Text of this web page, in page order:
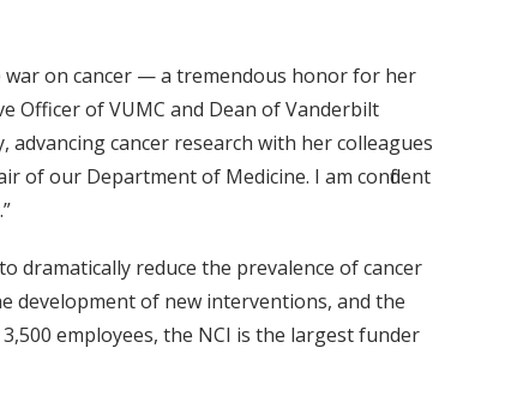
war on cancer — a tremendous honor for her
Officer of VUMC and Dean of Vanderbilt
cancer research with her colleagues
of our Department of Medicine. I am confident
dramatically reduce the prevalence of cancer
development of new interventions, and the
employees, the NCI is the largest funder